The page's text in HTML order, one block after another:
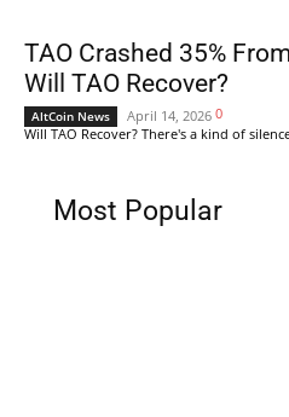
TAO Crashed 35%
Will TAO Recover?
AltCoin News April 14, 2026 0
Will TAO Recover? There's a kind of
Most Popular